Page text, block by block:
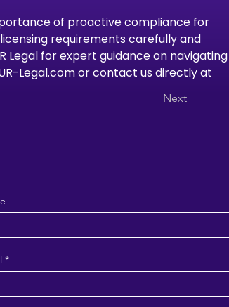
of proactive compliance for
requirements carefully and
Legal for expert guidance on navigating
Legal.com or contact us directly at
Next